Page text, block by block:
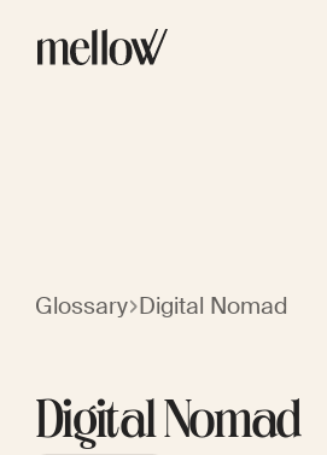
Glossary Digital Nomad
Digital Nomad